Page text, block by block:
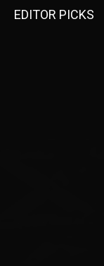
EDITOR PICKS